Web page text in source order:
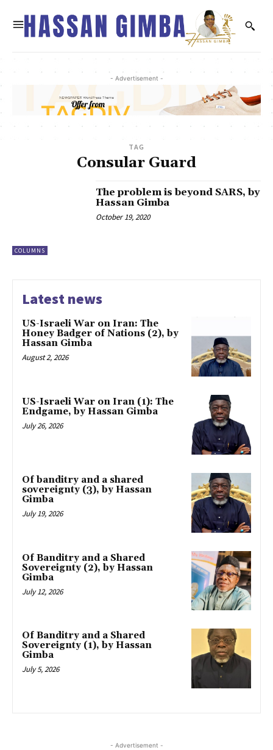
- Advertisement -
TAG
Consular Guard
COLUMNS
The problem is beyond SARS, by
Hassan Gimba
October 19, 2020
Latest news
US-Israeli War on Iran: The
Honey Badger of Nations (2), by
Hassan Gimba
August 2, 2026
US-Israeli War on Iran (1): The
Endgame, by Hassan Gimba
July 26, 2026
Of banditry and a shared
sovereignty (3), by Hassan
Gimba
July 19, 2026
Of Banditry and a Shared
Sovereignty (2), by Hassan
Gimba
July 12, 2026
Of Banditry and a Shared
Sovereignty (1), by Hassan
Gimba
July 5, 2026
- Advertisement -